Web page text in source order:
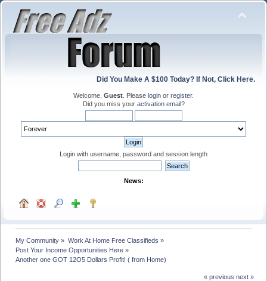
Did You Make A $100 Today? If Not, Click Here.
Welcome, Guest . Please login or register.
Did you miss your activation email?
Login with username, password and session length
News:
My Community » Work At Home Free Classifieds »
Post Your Income Opportunities Here »
Another one GOT 12O5 Dollars Profit! ( from Home)
« previous next »